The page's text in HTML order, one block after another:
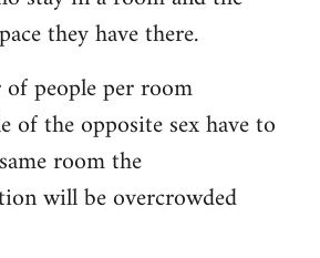
they have there.
people per room
of the opposite sex have to
room the
will be overcrowded